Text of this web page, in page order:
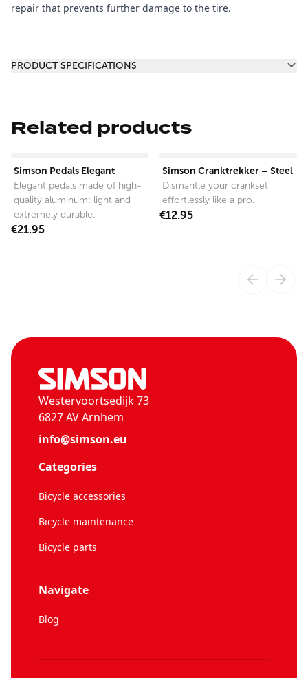
repair that prevents further damage to the tire.
PRODUCT SPECIFICATIONS
Related products
Simson Pedals Elegant
Elegant pedals made of high-
quality aluminum: light and
extremely durable.
€21.95
Simson Cranktrekker – Steel
Dismantle your crankset
effortlessly like a pro.
€12.95
Westervoortsedijk 73
6827 AV Arnhem
info@simson.eu
Categories
Bicycle accessories
Bicycle maintenance
Bicycle parts
Navigate
Blog